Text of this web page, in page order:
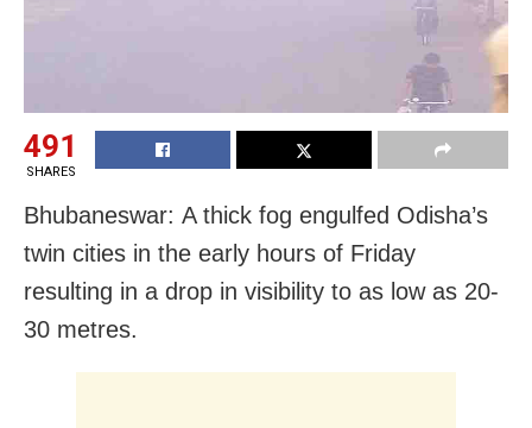
491
SHARES
Bhubaneswar: A thick fog engulfed Odisha’s
twin cities in the early hours of Friday
resulting in a drop in visibility to as low as 20-
30 metres.